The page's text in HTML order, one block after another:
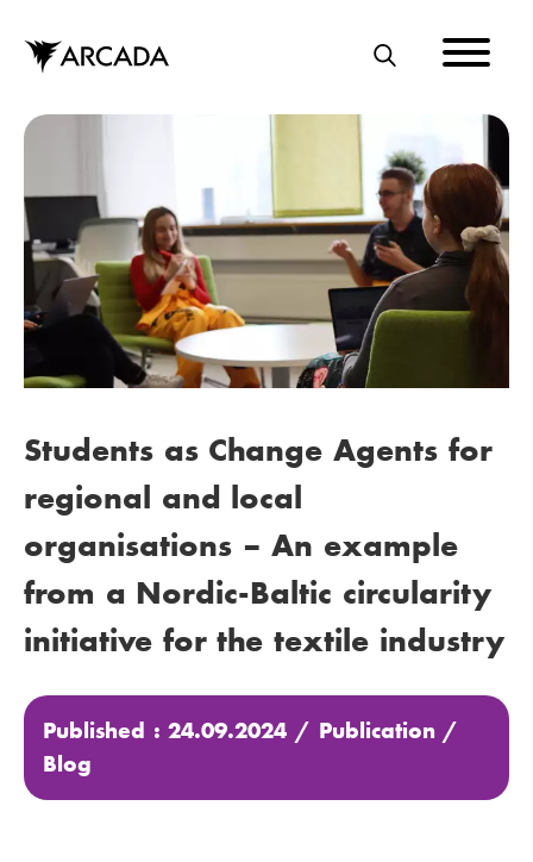
main
content
S
R
C
H
Students as Change Agents for
regional and local
organisations – An example
from a Nordic-Baltic circularity
initiative for the textile industry
Published : 24.09.2024 / Publication /
Blog